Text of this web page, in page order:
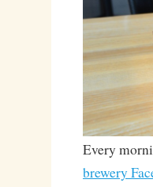
Every
brewery